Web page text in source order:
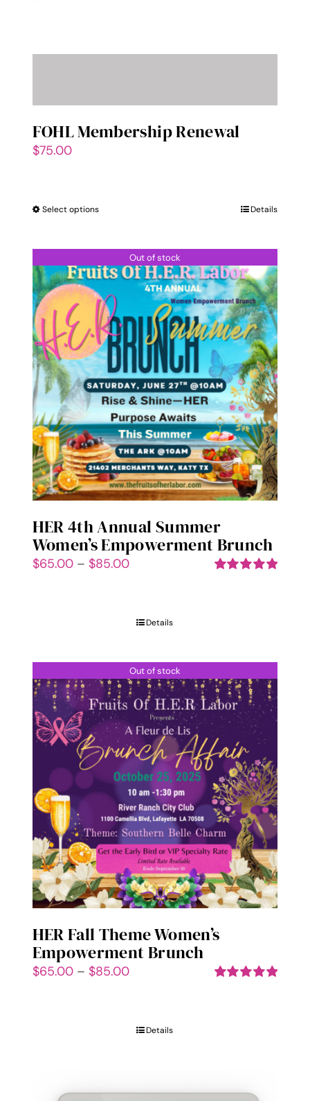
FOHL Membership Renewal
$75.00
Select optionsThis
has
multiple
variants.
The
options
may
be
chosen
on
the
product
page
Details
Out of stock
HER 4th Annual Summer
Women’s Empowerment Brunch
$65.00 – $85.00Price
through
Details
Out of stock
HER Fall Theme Women’s
Empowerment Brunch
$65.00 – $85.00Price
through
Details